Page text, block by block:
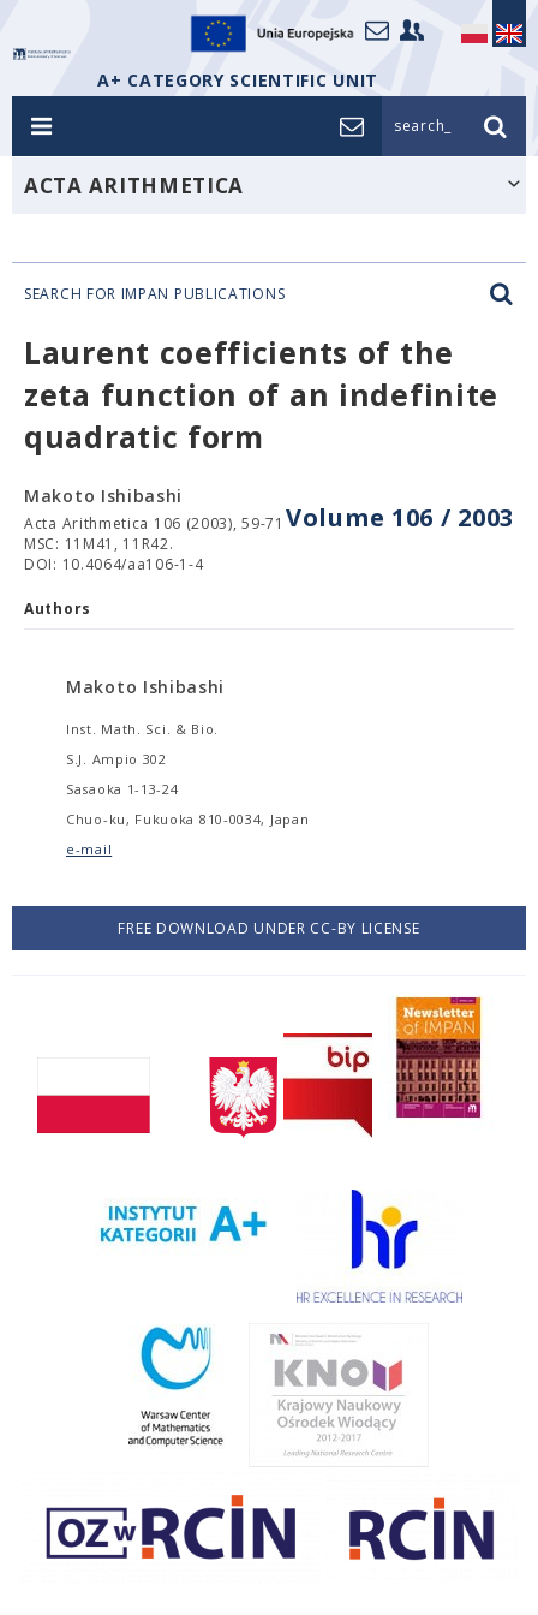
A+ CATEGORY SCIENTIFIC UNIT
search_
ACTA ARITHMETICA
SEARCH FOR IMPAN PUBLICATIONS
Laurent coefficients of the
zeta function of an indefinite
quadratic form
Volume 106 / 2003
Makoto Ishibashi
Acta Arithmetica 106 (2003), 59-71
MSC: 11M41, 11R42.
DOI: 10.4064/aa106-1-4
Authors
Makoto Ishibashi
Inst. Math. Sci. & Bio.
S.J. Ampio 302
Sasaoka 1-13-24
Chuo-ku, Fukuoka 810-0034, Japan
e-mail
FREE DOWNLOAD UNDER CC-BY LICENSE